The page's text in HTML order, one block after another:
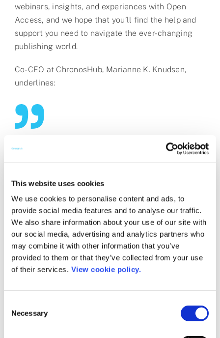
This website uses cookies
We use cookies to personalise content and ads, to
provide social media features and to analyse our traffic.
We also share information about your use of our site with
our social media, advertising and analytics partners who
may combine it with other information that you’ve
provided to them or that they’ve collected from your use
of their services. View cookie policy.
Selection
Necessary
webinars, insights, and experiences with Open
Access, and we hope that you’ll find the help and
support you need to navigate the ever-changing
publishing world.
Co-CEO at ChronosHub, Marianne K. Knudsen,
underlines:
“We’re proud to be able to offer a
comprehensive guide that draws on
knowledge within the Open Access
sphere. We know it’s not always easy
navigating through it all, especially for
the authors, and we’re thrilled to now
give everyone who needs it a valuable
resource and a helping hand to
become more confident, educated, and